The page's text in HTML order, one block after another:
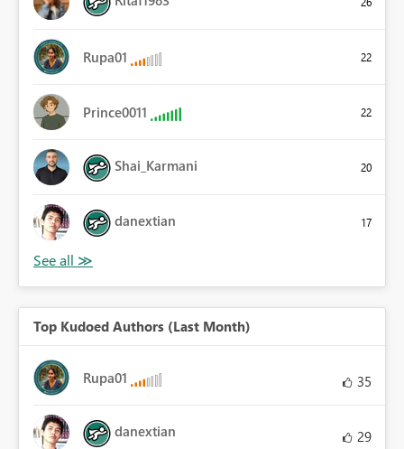
Rupa01 22
Prince0011 22
Shai_Karmani 20
danextian 17
Top Kudoed Authors (Last Month)
Rupa01 35
danextian 29